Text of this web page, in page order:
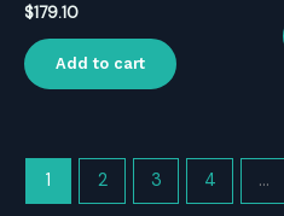
$179.10
Add to cart
1 2 3 4 …